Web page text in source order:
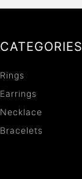
CATEGORIES
Rings
Earrings
Necklace
Bracelets